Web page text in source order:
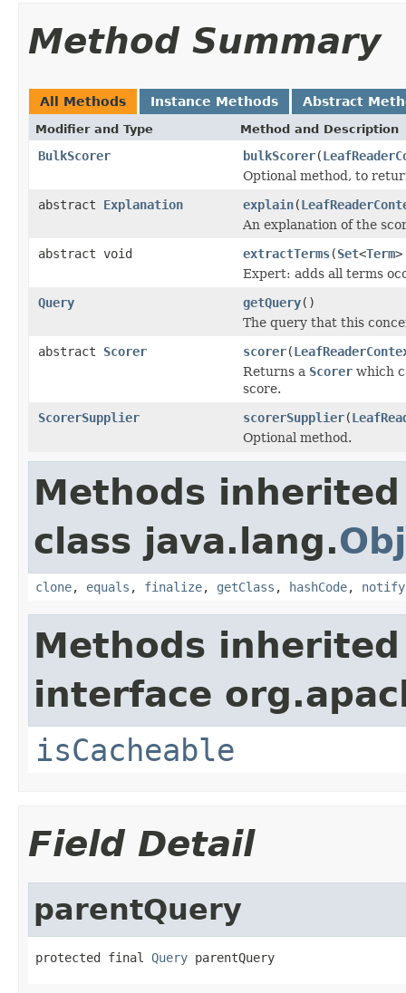
Method Summary
All Methods Instance Methods Abstract
Modifier and Type Method and Description
BulkScorer bulkScorer(
Optional method, to
abstract Explanation explain(
An explanation of the
abstract void
extractTerms(Set<Term
Expert: adds all terms
Query
getQuery()
The query that this
abstract Scorer scorer(
Returns a Scorer which
score.
ScorerSupplier
scorerSupplier(
Optional method.
Methods
class java.lang.
clone, equals , finalize, getClass , hashCode, notify
Methods
interface
isCacheable
Field Detail
parentQuery
protected final Query parentQuery